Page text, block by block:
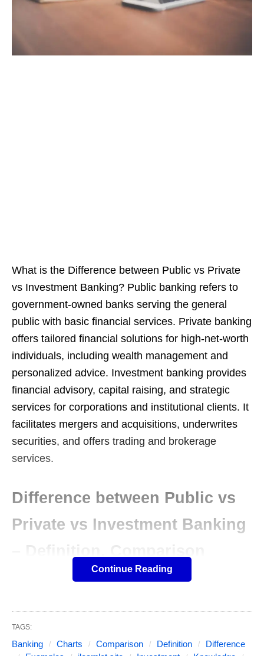
What is the Difference between Public vs Private
vs Investment Banking? Public banking refers to
government-owned banks serving the general
public with basic financial services. Private banking
offers tailored financial solutions for high-net-worth
individuals, including wealth management and
personalized advice. Investment banking provides
financial advisory, capital raising, and strategic
services for corporations and institutional clients. It
facilitates mergers and acquisitions, underwrites
securities, and offers trading and brokerage
services.
Difference between Public vs
Private vs Investment Banking
Chart, Examples, and Key
Table of Contents
Public vs Private vs Investment Banking in Short:
Continue Reading
TAGS:
Banking Charts Comparison Definition
Difference